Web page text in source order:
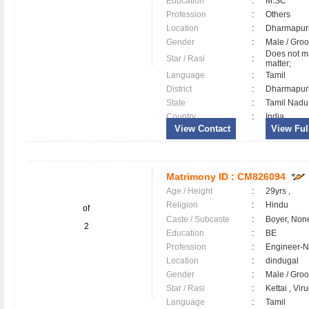
Profession
:
Others
Location
:
Gender
:
Male /
Star / Rasi
:
Does not
matter;
Language
:
Tamil
District
:
State
:
Tamil Nadu
Country
: India
View Contact View
of
2
Matrimony ID : CM826094
Age / Height :
29yrs ,
Religion
:
Hindu
Caste / Subcaste
:
Boyer,
Education
:
BE
Profession
:
Engineer-
Location
:
dindugal
Gender
:
Male /
Star / Rasi
:
Kettai ,
Language
:
Tamil